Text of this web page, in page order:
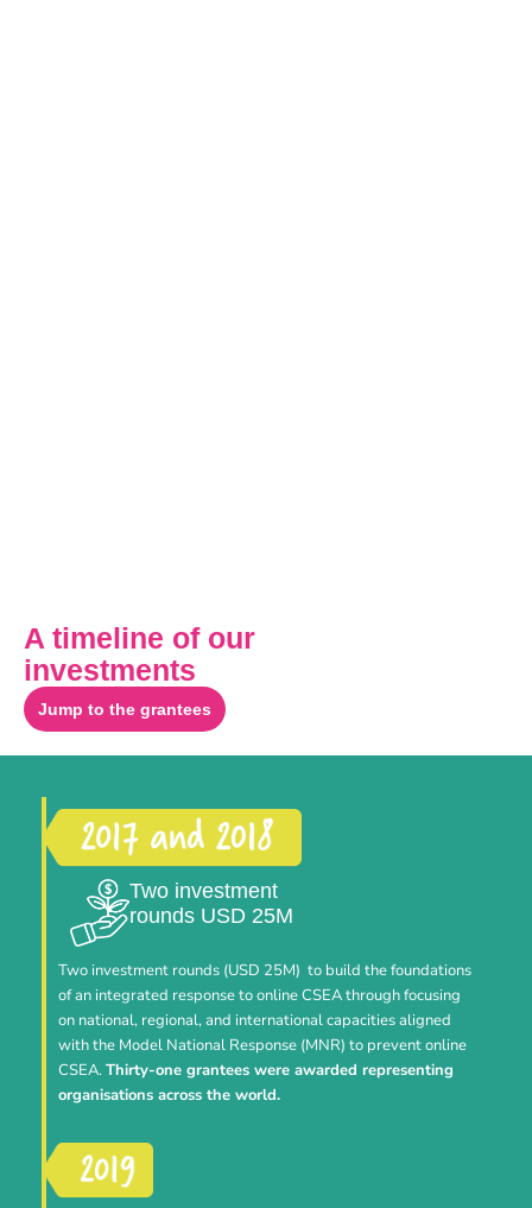
A timeline of our
investments
Jump to the grantees
Two investment
rounds USD 25M
Two investment rounds (USD 25M) to build the foundations
of an integrated response to online CSEA through focusing
on national, regional, and international capacities aligned
with the Model National Response (MNR) to prevent online
CSEA.Thirty-one grantees were awarded representing
organisations across the world.